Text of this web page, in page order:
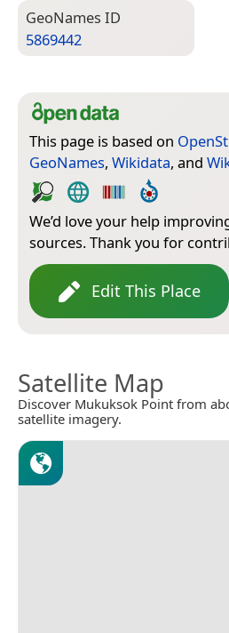
Geo­Names ID
5869442
This page is based on
GeoNames, Wikidata, and
We’d love your help
sources. Thank you for
Edit This Place
Satellite Map
Discover Mukuksok Point from
satellite imagery.